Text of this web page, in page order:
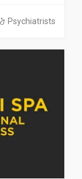
Psychiatrists